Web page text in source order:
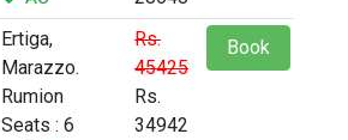
Ertiga,
Marazzo.
Rumion
Seats : 6
Rs.
45425
Rs.
34942
Book